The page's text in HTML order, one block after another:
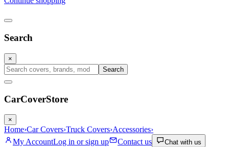
Search
×
Search
CarCoverStore
×
Home›Car Covers›Truck Covers›Accessories›
My AccountLog in or sign up Contact us Chat with us